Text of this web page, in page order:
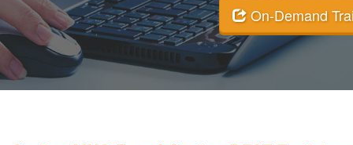
On-Demand